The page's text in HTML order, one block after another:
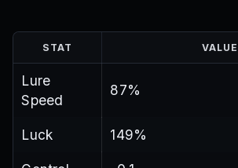
STAT VALUE
Lure
Speed
87%
Luck 149%